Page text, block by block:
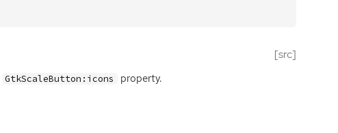
[src]
GtkScaleButton:icons
property.